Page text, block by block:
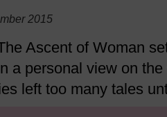
2015
Ascent of Woman
a personal view on
left too many tales